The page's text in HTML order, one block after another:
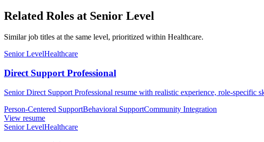
Related Roles at Senior Level
Similar job titles at the same level, prioritized within Healthcare.
Senior LevelHealthcare
Direct Support Professional
Senior Direct Support Professional resume with realistic experience, role-specific
Person-Centered SupportBehavioral SupportCommunity Integration
View resume
Senior LevelHealthcare